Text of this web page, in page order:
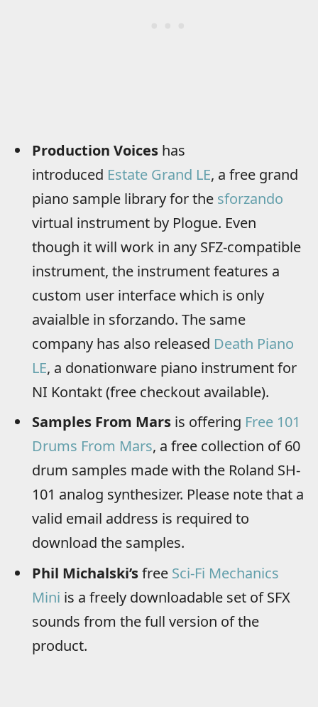
Production Voices has
introduced Estate Grand LE, a free grand
piano sample library for the sforzando
virtual instrument by Plogue. Even
though it will work in any SFZ-compatible
instrument, the instrument features a
custom user interface which is only
avaialble in sforzando. The same
company has also released Death Piano
LE, a donationware piano instrument for
NI Kontakt (free checkout available).
Samples From Mars is offering Free 101
Drums From Mars, a free collection of 60
drum samples made with the Roland SH-
101 analog synthesizer. Please note that a
valid email address is required to
download the samples.
Phil Michalski’sfree Sci-Fi Mechanics
Mini is a freely downloadable set of SFX
sounds from the full version of the
product.